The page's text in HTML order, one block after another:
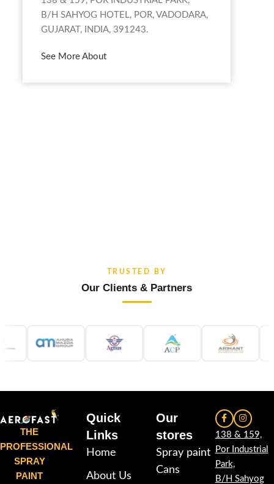
B/H SAHYOG HOTEL, POR, VADODARA,
GUJARAT, INDIA, 391243.
See More About
TRUSTED BY
Our Clients & Partners
THE
PROFESSIONAL
SPRAY
PAINT
Quick
Links
Home
About Us
Our
stores
Spray paint
Cans
138 & 159,
Por Industrial
Park,
B/H Sahyog